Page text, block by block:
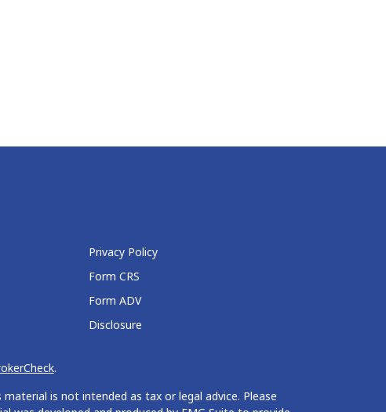
Privacy Policy
Form CRS
Form ADV
Disclosure
.
is not intended as tax or legal advice. Please